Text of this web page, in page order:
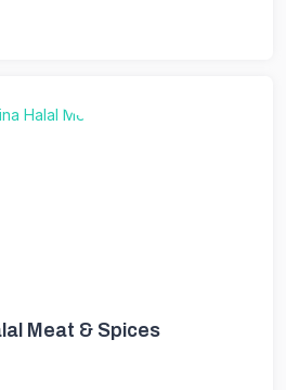
Meat & Spices